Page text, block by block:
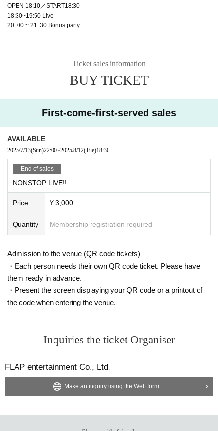
OPEN 18:10／START18:30
18:30~19:50 Live
20: 00 ~ 21: 30 Bonus party
Ticket sales information
BUY TICKET
First-come-first-served sales
AVAILABLE
2025/7/13(Sun)22:00~2025/8/12(Tue)18:30
End of sales
NONSTOP LIVE!!
Price ¥ 3,000
Quantity Membership registration required
Admission to the venue (QR code tickets)
・Each person needs their own QR code ticket. Please have
them ready in advance.
・Present the screen displaying your QR code or a printout of
the code when entering the venue.
Inquiries the ticket Organiser
FLAP entertainment Co., Ltd.
Make an inquiry using the Web form